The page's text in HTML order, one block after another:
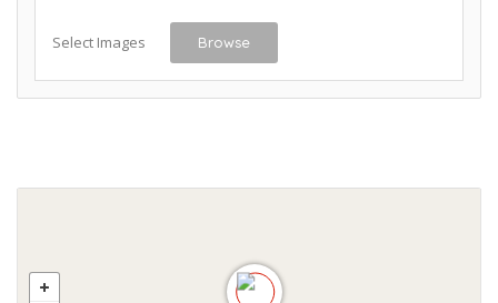
Select Images Browse